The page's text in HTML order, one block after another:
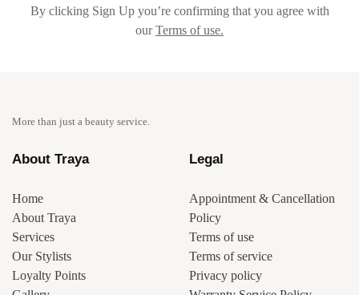
By clicking Sign Up you’re confirming that you agree with
ourTerms of use.
More than just a beauty service.
About Traya
Home
About Traya
Services
Our Stylists
Loyalty Points
Legal
Appointment & Cancellation
Policy
Terms of use
Terms of service
Privacy policy